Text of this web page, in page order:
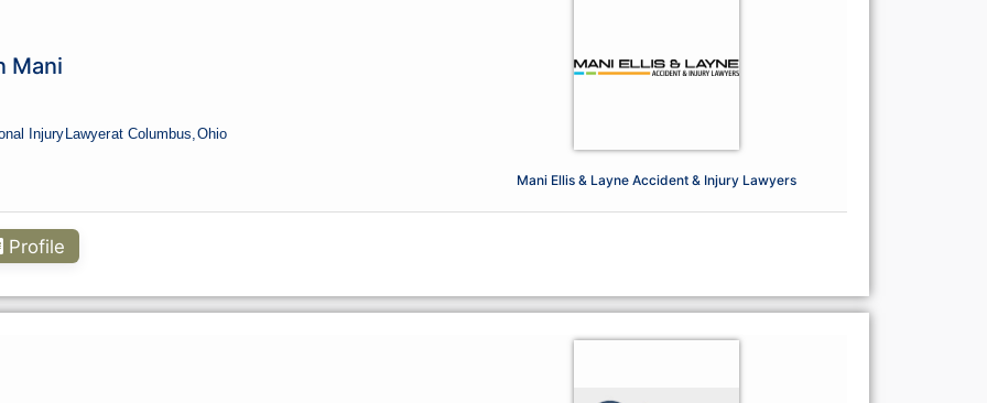
Mani
Injury Lawyerat Columbus, Ohio
Mani Ellis & Layne Accident & Injury Lawyers
Profile